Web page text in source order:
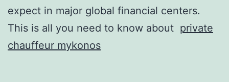
expect in major global financial centers.
This is all you need to know about private
chauffeur mykonos